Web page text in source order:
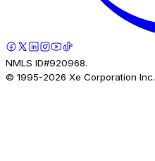
NMLS ID#920968.
© 1995-2026 Xe Corporation Inc.